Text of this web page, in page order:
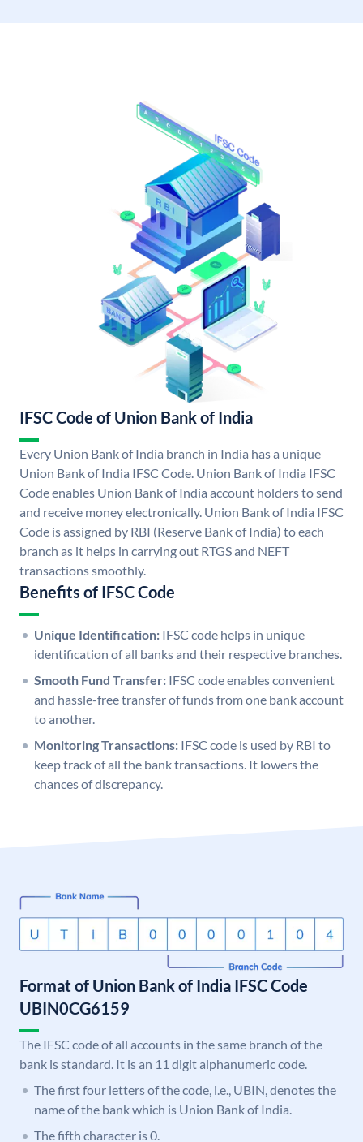
IFSC Code of Union Bank of India
Every Union Bank of India branch in India has a unique
Union Bank of India IFSC Code. Union Bank of India IFSC
Code enables Union Bank of India account holders to send
and receive money electronically. Union Bank of India IFSC
Code is assigned by RBI (Reserve Bank of India) to each
branch as it helps in carrying out RTGS and NEFT
transactions smoothly.
Benefits of IFSC Code
Unique Identification: IFSC code helps in unique
identification of all banks and their respective branches.
Smooth Fund Transfer: IFSC code enables convenient
and hassle-free transfer of funds from one bank account
to another.
Monitoring Transactions: IFSC code is used by RBI to
keep track of all the bank transactions. It lowers the
chances of discrepancy.
Format of Union Bank of India IFSC Code
UBIN0CG6159
The IFSC code of all accounts in the same branch of the
bank is standard. It is an 11 digit alphanumeric code.
The first four letters of the code, i.e., UBIN, denotes the
name of the bank which is Union Bank of India.
The fifth character is 0.